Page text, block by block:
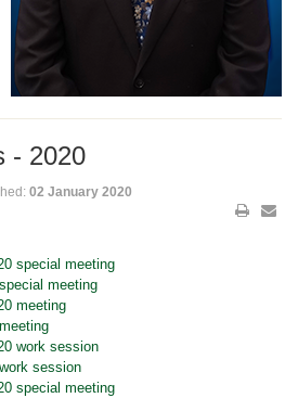
- 2020
02 January 2020
meeting
session